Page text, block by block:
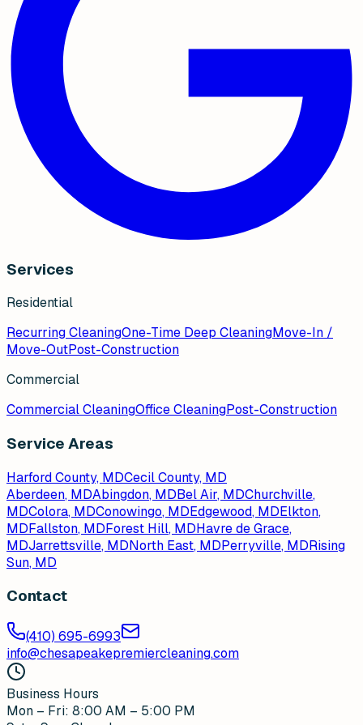
Services
Residential
Recurring CleaningOne-Time Deep CleaningMove-In /
Move-OutPost-Construction
Commercial
Commercial CleaningOffice CleaningPost-Construction
Service Areas
Harford County, MDCecil County, MD
Aberdeen, MDAbingdon, MDBel Air, MDChurchville,
MDColora, MDConowingo, MDEdgewood, MDElkton,
MDFallston, MDForest Hill, MDHavre de Grace,
MDJarrettsville, MDNorth East, MDPerryville, MDRising
Sun, MD
Contact
(410) 695-6993
info@chesapeakepremiercleaning.com
Business Hours
Mon – Fri: 8:00 AM – 5:00 PM